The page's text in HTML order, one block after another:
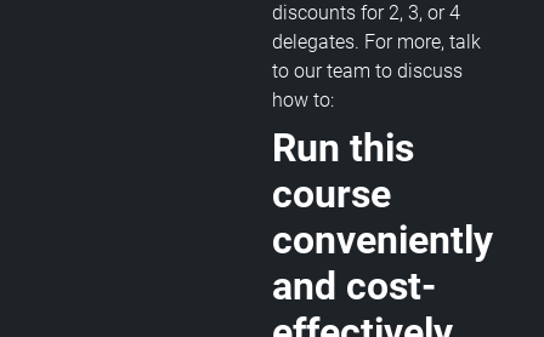
discounts for 2, 3, or 4
delegates. For more, talk
to our team to discuss
how to:
Run this
course
conveniently
and cost-